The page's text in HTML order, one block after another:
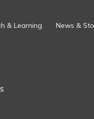
& Learning News &